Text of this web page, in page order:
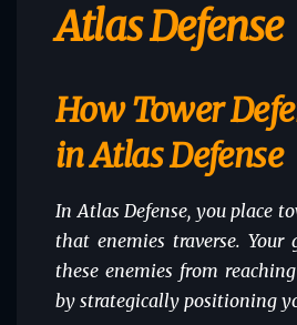
Atlas Defense
How Tower
in Atlas Defense
In Atlas Defense, you place
that enemies traverse.
these enemies from
by strategically positioning